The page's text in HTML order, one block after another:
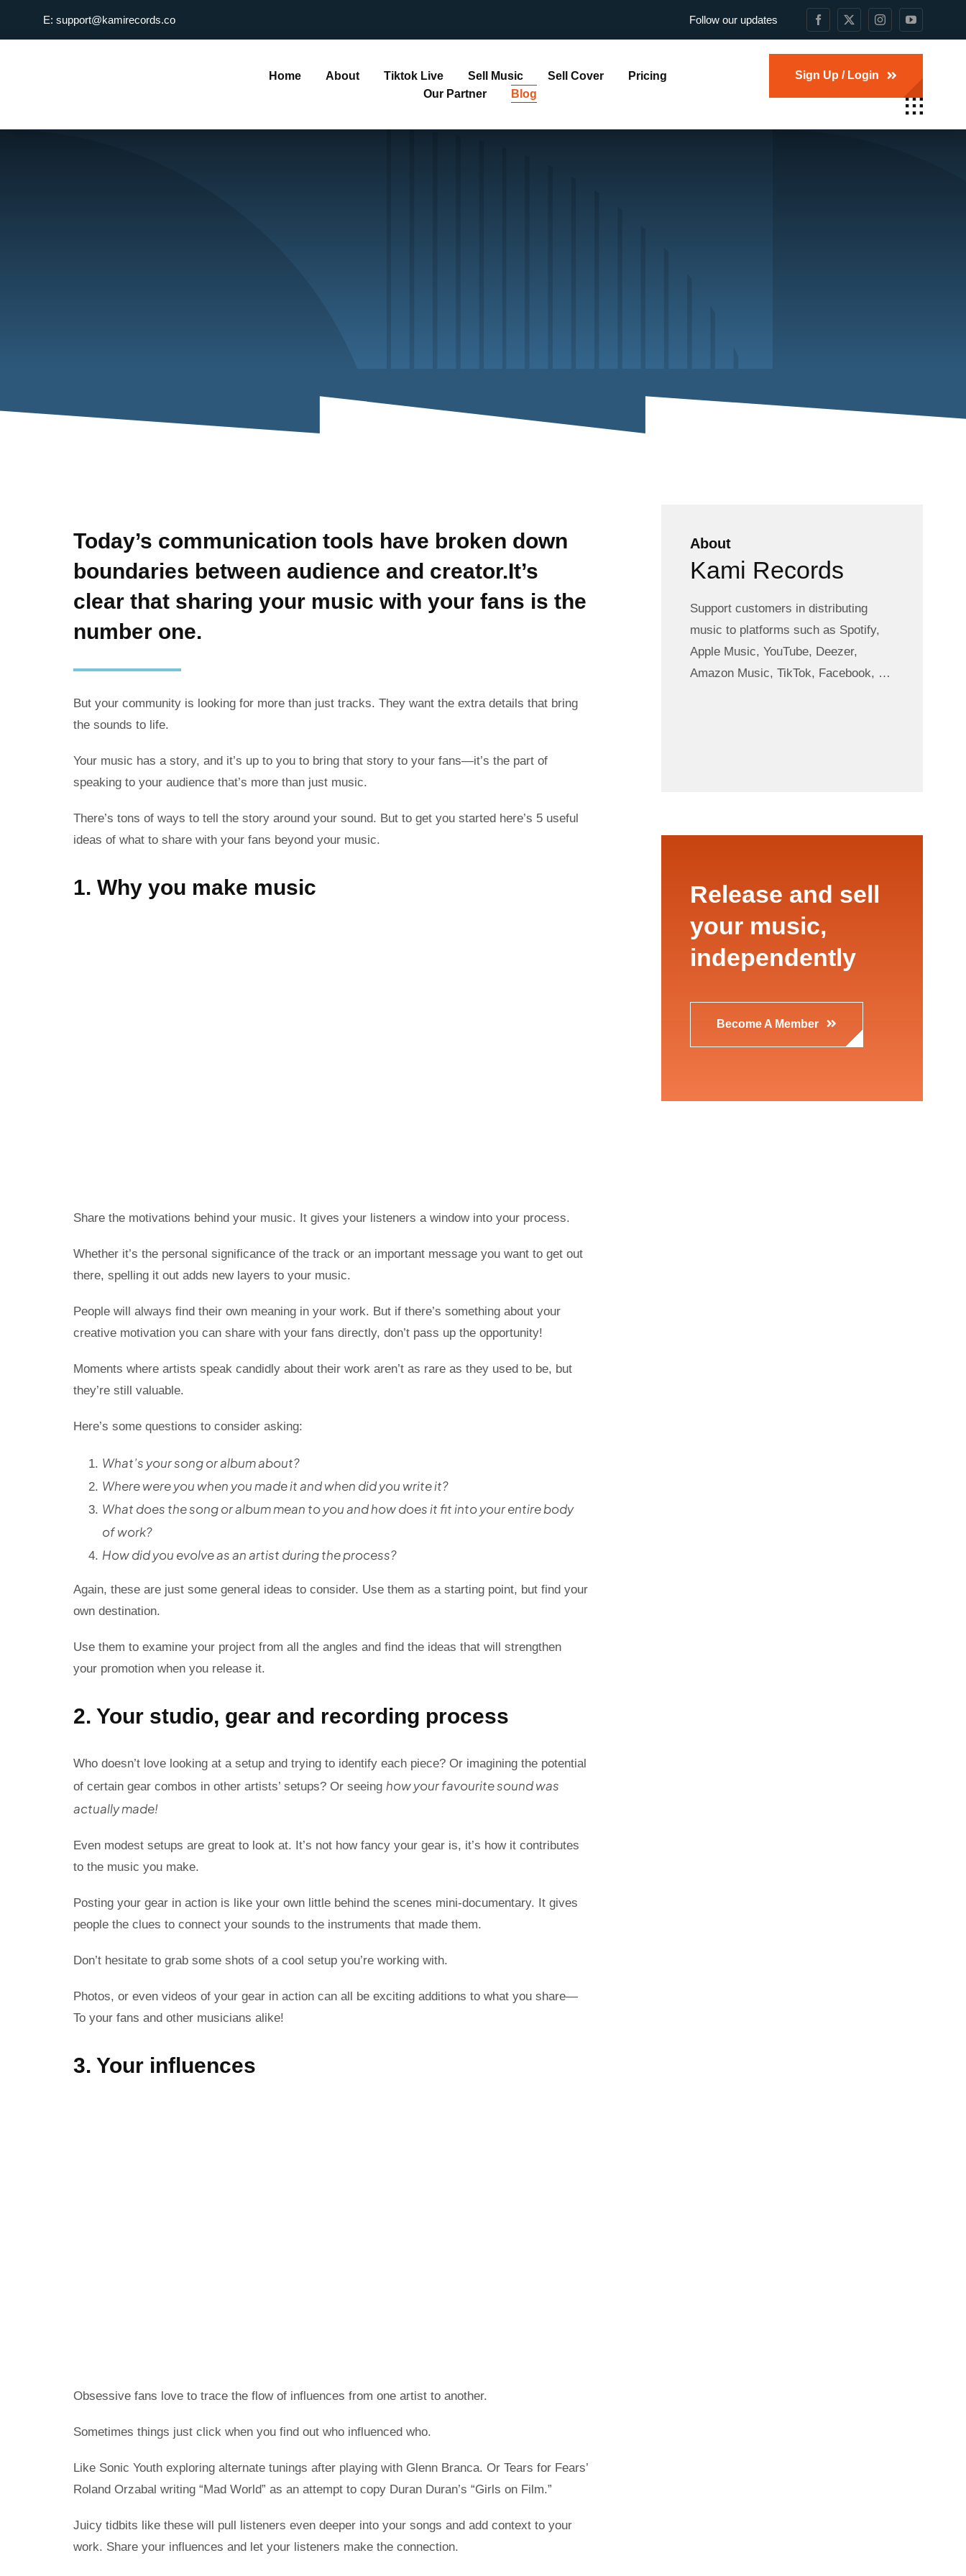
E: support@kamirecords.co Follow our updates
Home About Tiktok Live Sell Music Sell Cover
Pricing
Our Partner
Blog
Sign Up / Login
Today’s communication tools have broken down
boundaries between audience and creator.It’s
clear that sharing your music with your fans is the
number one.
But your community is looking for more than just tracks. They want the extra details that bring
the sounds to life.
Your music has a story, and it’s up to you to bring that story to your fans—it’s the part of
speaking to your audience that’s more than just music.
There’s tons of ways to tell the story around your sound. But to get you started here’s 5 useful
ideas of what to share with your fans beyond your music.
1. Why you make music
Share the motivations behind your music. It gives your listeners a window into your process.
Whether it’s the personal significance of the track or an important message you want to get out
there, spelling it out adds new layers to your music.
People will always find their own meaning in your work. But if there’s something about your
creative motivation you can share with your fans directly, don’t pass up the opportunity!
Moments where artists speak candidly about their work aren’t as rare as they used to be, but
they’re still valuable.
Here’s some questions to consider asking:
What’s your song or album about?
Where were you when you made it and when did you write it?
What does the song or album mean to you and how does it fit into your entire body
of work?
How did you evolve as an artist during the process?
Again, these are just some general ideas to consider. Use them as a starting point, but find your
own destination.
Use them to examine your project from all the angles and find the ideas that will strengthen
your promotion when you release it.
2. Your studio, gear and recording process
Who doesn’t love looking at a setup and trying to identify each piece? Or imagining the potential
of certain gear combos in other artists’ setups? Or seeing how your favourite sound was
actually made!
Even modest setups are great to look at. It’s not how fancy your gear is, it’s how it contributes
to the music you make.
Posting your gear in action is like your own little behind the scenes mini-documentary. It gives
people the clues to connect your sounds to the instruments that made them.
Don’t hesitate to grab some shots of a cool setup you’re working with.
Photos, or even videos of your gear in action can all be exciting additions to what you share—
To your fans and other musicians alike!
3. Your influences
Obsessive fans love to trace the flow of influences from one artist to another.
Sometimes things just click when you find out who influenced who.
Like Sonic Youth exploring alternate tunings after playing with Glenn Branca. Or Tears for Fears’
Roland Orzabal writing “Mad World” as an attempt to copy Duran Duran’s “Girls on Film.”
Juicy tidbits like these will pull listeners even deeper into your songs and add context to your
work. Share your influences and let your listeners make the connection.
About
Kami Records
Support customers in distributing
music to platforms such as Spotify,
Apple Music, YouTube, Deezer,
Amazon Music, TikTok, Facebook, …
Release and sell
your music,
independently
Become A Member